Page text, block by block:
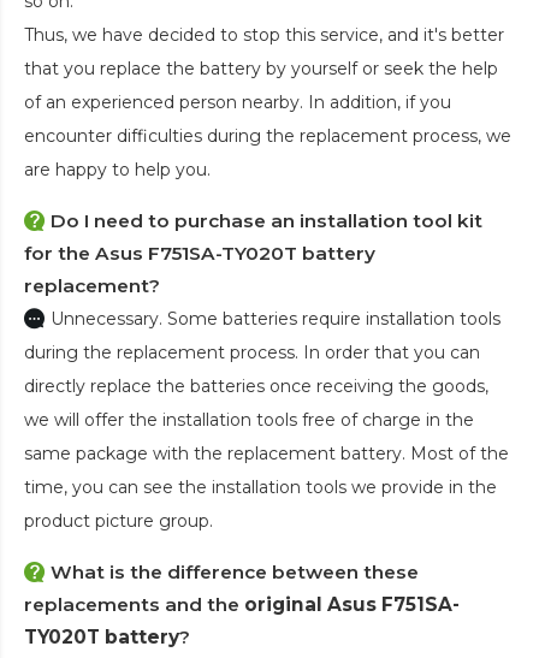
Thus, we have decided to stop this service, and it's better
that you replace the battery by yourself or seek the help
of an experienced person nearby. In addition, if you
encounter difficulties during the replacement process, we
are happy to help you.
Do I need to purchase an installation tool kit
for the Asus F751SA-TY020T battery
replacement?
Unnecessary. Some batteries require installation tools
during the replacement process. In order that you can
directly replace the batteries once receiving the goods,
we will offer the installation tools free of charge in the
same package with the replacement battery. Most of the
time, you can see the installation tools we provide in the
product picture group.
What is the difference between these
replacements and the original Asus F751SA-
TY020T battery?